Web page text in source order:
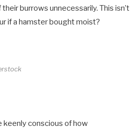
burrows unnecessarily. This isn’t
if a hamster bought moist?
keenly conscious of how